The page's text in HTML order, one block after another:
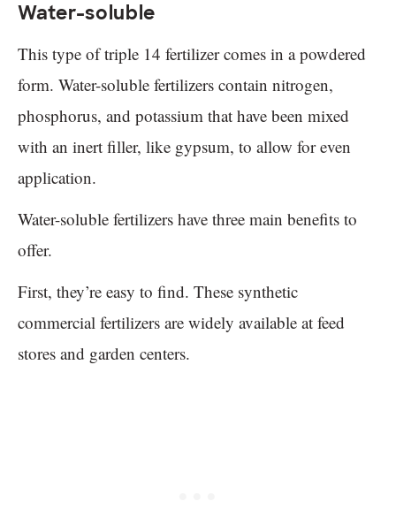
Water-soluble
This type of triple 14 fertilizer comes in a powdered
form. Water-soluble fertilizers contain nitrogen,
phosphorus, and potassium that have been mixed
with an inert filler, like gypsum, to allow for even
application.
Water-soluble fertilizers have three main benefits to
offer.
First, they’re easy to find. These synthetic
commercial fertilizers are widely available at feed
stores and garden centers.